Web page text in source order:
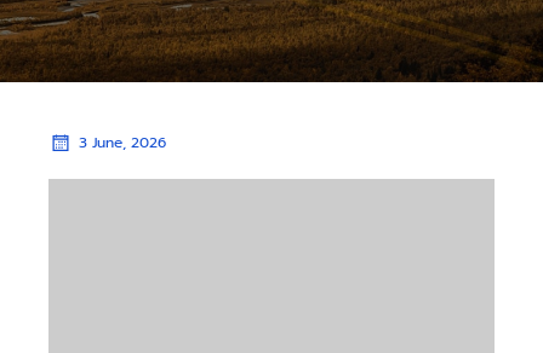
3 June, 2026